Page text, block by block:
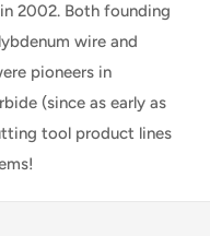
2002. Both founding
wire and
pioneers in
(since as early as
tool product lines